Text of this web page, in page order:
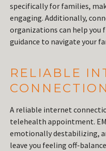
specifically for families,
engaging. Additionally,
organizations can help you
guidance to navigate your
RELIABLE
CONNECTION
A reliable internet
telehealth appointment.
emotionally destabilizing,
leave you feeling off-